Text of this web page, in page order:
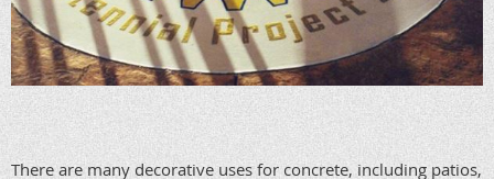
There are many decorative uses for concrete, including patios,